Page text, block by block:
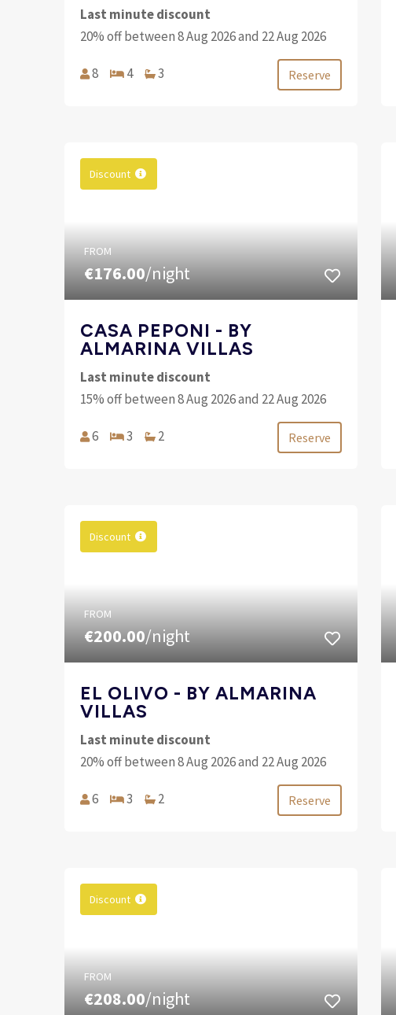
Last minute discount
20% off between 8 Aug 2026 and 22 Aug 2026
8 4 3 Reserve
Discount
FROM
€176.00/night
CASA PEPONI - BY
ALMARINA VILLAS
Last minute discount
15% off between 8 Aug 2026 and 22 Aug 2026
6 3 2 Reserve
Discount
FROM
€200.00/night
EL OLIVO - BY ALMARINA
VILLAS
Last minute discount
20% off between 8 Aug 2026 and 22 Aug 2026
6 3 2 Reserve
Discount
FROM
€208.00/night